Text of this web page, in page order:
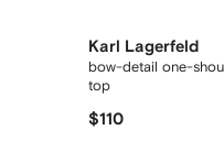
Karl Lagerfeld
bow-detail one-
top
$110